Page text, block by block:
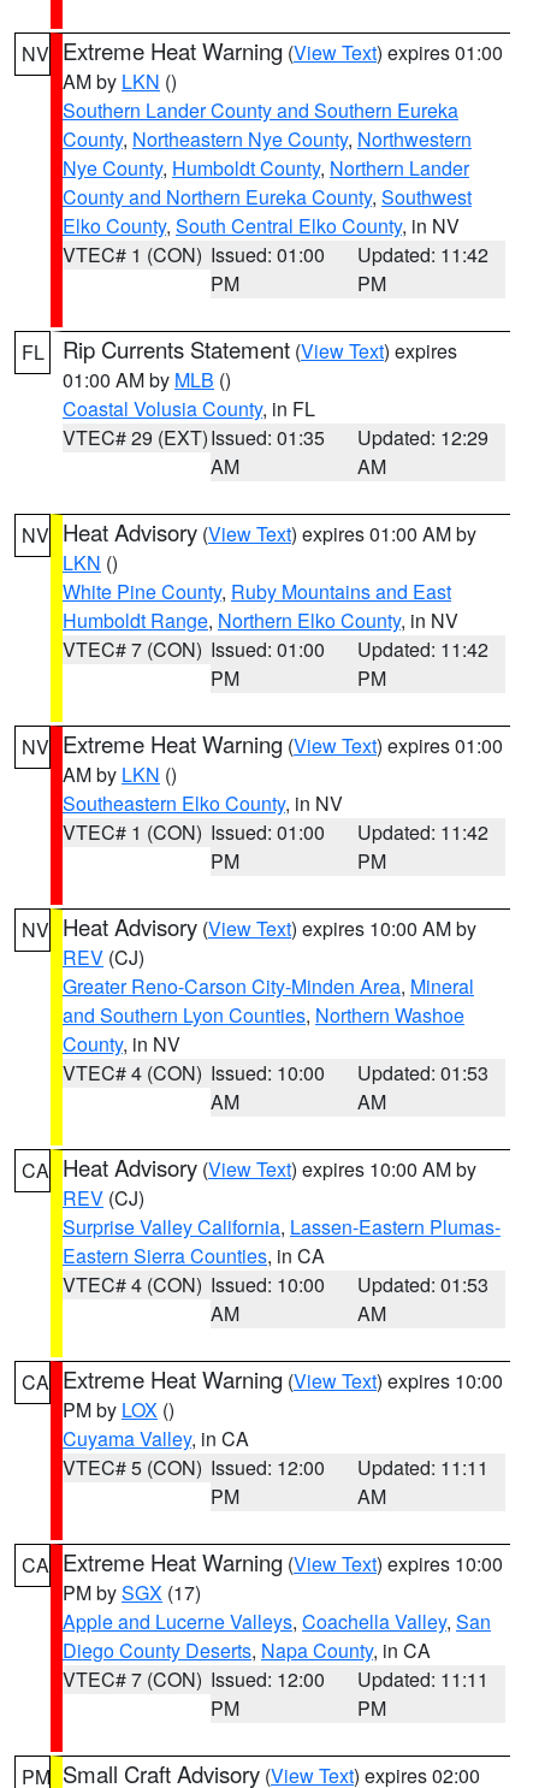
NV Extreme Heat Warning (View Text) expires 01:00
AM by LKN ()
Southern Lander County and Southern Eureka
County, Northeastern Nye County, Northwestern
Nye County, Humboldt County, Northern Lander
County and Northern Eureka County, Southwest
Elko County, South Central Elko County, in NV
VTEC# 1 (CON) Issued: 01:00
PM
Updated: 11:42
PM
FL Rip Currents Statement (View Text) expires
01:00 AM by MLB ()
Coastal Volusia County, in FL
VTEC# 29 (EXT)Issued: 01:35
AM
Updated: 12:29
AM
NV Heat Advisory (View Text) expires 01:00 AM by
LKN ()
White Pine County, Ruby Mountains and East
Humboldt Range, Northern Elko County, in NV
VTEC# 7 (CON) Issued: 01:00
PM
Updated: 11:42
PM
NV Extreme Heat Warning (View Text) expires 01:00
AM by LKN ()
Southeastern Elko County, in NV
VTEC# 1 (CON) Issued: 01:00
PM
Updated: 11:42
PM
NV Heat Advisory (View Text) expires 10:00 AM by
REV (CJ)
Greater Reno-Carson City-Minden Area, Mineral
and Southern Lyon Counties, Northern Washoe
County, in NV
VTEC# 4 (CON) Issued: 10:00
AM
Updated: 01:53
AM
CA Heat Advisory (View Text) expires 10:00 AM by
REV (CJ)
Surprise Valley California, Lassen-Eastern Plumas-
Eastern Sierra Counties, in CA
VTEC# 4 (CON) Issued: 10:00
AM
Updated: 01:53
AM
CA Extreme Heat Warning (View Text) expires 10:00
PM by LOX ()
Cuyama Valley, in CA
VTEC# 5 (CON) Issued: 12:00
PM
Updated: 11:11
AM
CA Extreme Heat Warning (View Text) expires 10:00
PM bySGX (17)
Apple and Lucerne Valleys, Coachella Valley, San
Diego County Deserts, Napa County, in CA
VTEC# 7 (CON) Issued: 12:00
PM
Updated: 11:11
PM
PM Small Craft Advisory (View Text) expires 02:00